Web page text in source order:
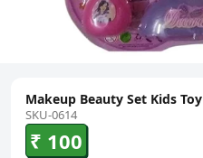
Makeup Beauty Set Kids Toy
SKU-0614
₹ 100